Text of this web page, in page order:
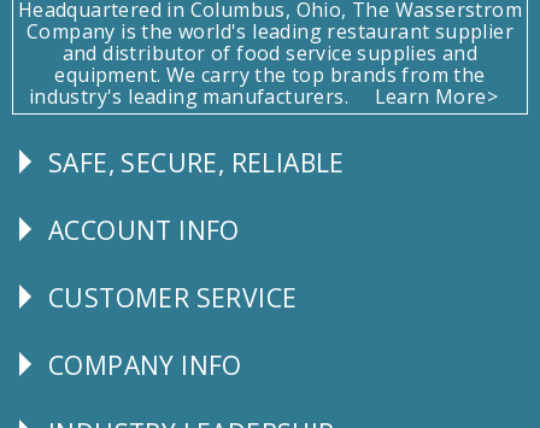
Headquartered in Columbus, Ohio, The Wasserstrom
Company is the world's leading restaurant supplier
and distributor of food service supplies and
equipment. We carry the top brands from the
industry's leading manufacturers.
Learn More>
Follow
SAFE, SECURE, RELIABLE
Explore
ACCOUNT INFO
CUSTOMER
CUSTOMER SERVICE
Corporate
COMPANY INFO